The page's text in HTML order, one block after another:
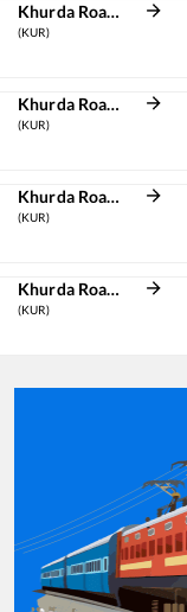
Khurda Road Jn
(KUR)
Khurda Road Jn
(KUR)
Khurda Road Jn
(KUR)
Khurda Road Jn
(KUR)